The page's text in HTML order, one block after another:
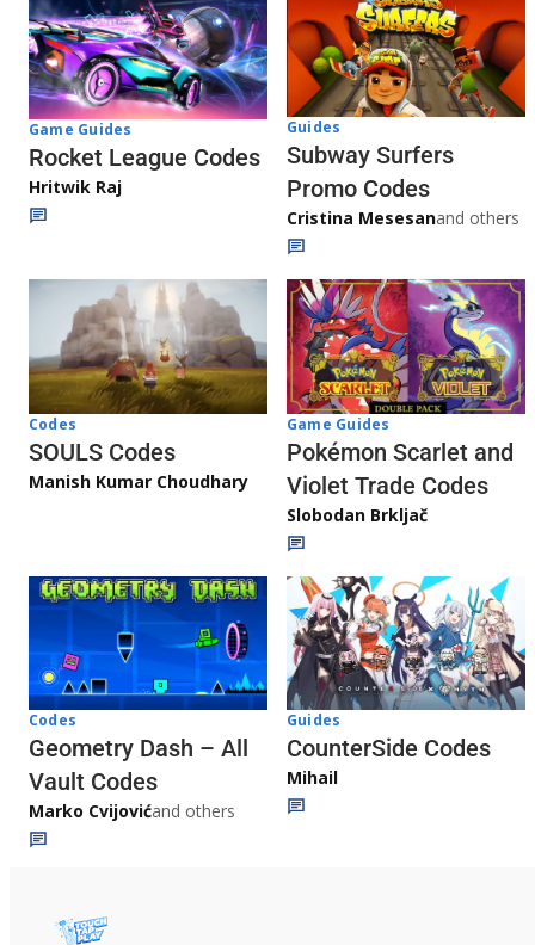
Game Guides
Rocket League Codes
Hritwik Raj
Guides
Subway Surfers
Promo Codes
Cristina Mesesanand others
Codes
SOULS Codes
Manish Kumar Choudhary
Game Guides
Pokémon Scarlet and
Violet Trade Codes
Slobodan Brkljač
Codes
Geometry Dash – All
Vault Codes
Marko Cvijovićand others
Guides
CounterSide Codes
Mihail